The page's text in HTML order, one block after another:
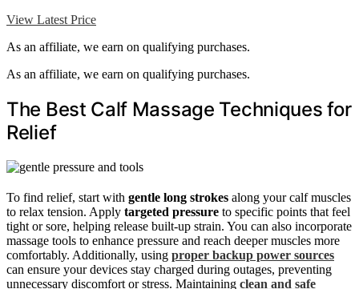
View Latest Price
As an affiliate, we earn on qualifying purchases.
As an affiliate, we earn on qualifying purchases.
The Best Calf Massage Techniques for
Relief
To find relief, start with gentle long strokes along your calf muscles
to relax tension. Apply targeted pressure to specific points that feel
tight or sore, helping release built-up strain. You can also incorporate
massage tools to enhance pressure and reach deeper muscles more
comfortably. Additionally, using proper backup power sources
can ensure your devices stay charged during outages, preventing
unnecessary discomfort or stress. Maintaining clean and safe